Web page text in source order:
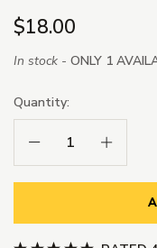
$18.00
In stock - ONLY 1
Quantity:
Decrease Quantity:
Increase